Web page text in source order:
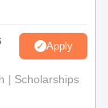
Apply
| Scholarships